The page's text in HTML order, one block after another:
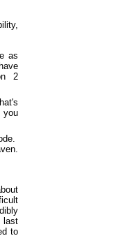
as
2
you
last
to